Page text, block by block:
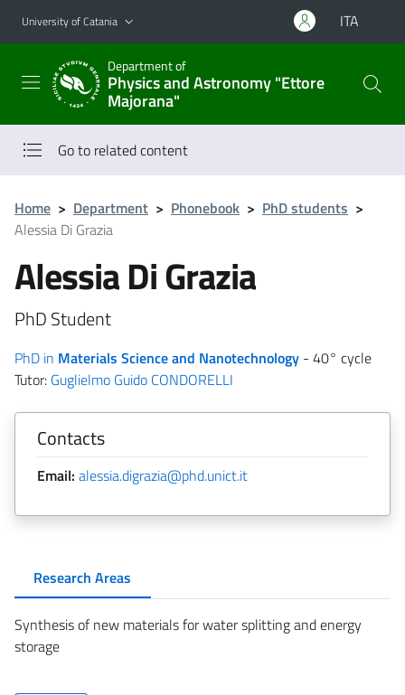
Go to main content
Go to navigation menu
University of Catania ITA
Department of
Physics and Astronomy "Ettore
Majorana"
Go to related content
Home > Department > Phonebook > PhD students >
Alessia Di Grazia
Alessia Di Grazia
PhD Student
PhD in Materials Science and Nanotechnology - 40° cycle
Tutor: Guglielmo Guido CONDORELLI
Contacts
Email: alessia.digrazia@phd.unict.it
Research Areas
Synthesis of new materials for water splitting and energy
storage